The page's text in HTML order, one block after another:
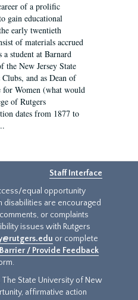
of a prolific
gain educational
early twentieth
of materials accrued
a student at Barnard
the New Jersey State
and as Dean of
for Women (what would
of Rutgers
dates from 1877 to
Staff Interface
equal opportunity
disabilities are encouraged
or complaints
issues with Rutgers
or complete
/ Provide Feedback
State University of New
affirmative action